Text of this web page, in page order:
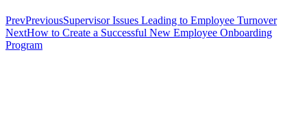
PrevPreviousSupervisor Issues Leading to Employee Turnover
NextHow to Create a Successful New Employee Onboarding
Program